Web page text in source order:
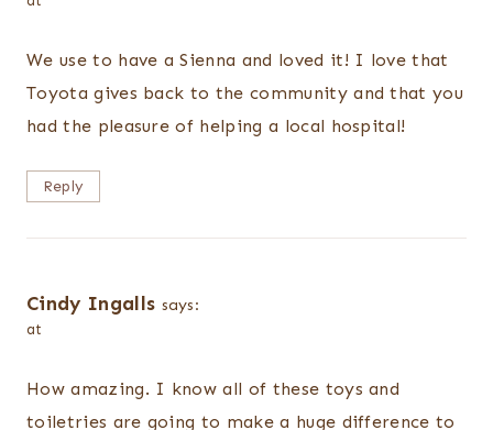
We use to have a Sienna and loved it! I love that
Toyota gives back to the community and that you
had the pleasure of helping a local hospital!
Reply
Cindy Ingalls says:
at
How amazing. I know all of these toys and
toiletries are going to make a huge difference to